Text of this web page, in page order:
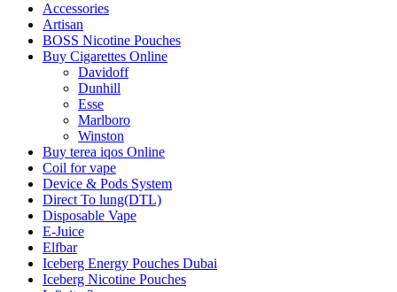
Accessories
Artisan
BOSS Nicotine Pouches
Buy Cigarettes Online
Davidoff
Dunhill
Esse
Marlboro
Winston
Buy terea iqos Online
Coil for vape
Device & Pods System
Direct To lung(DTL)
Disposable Vape
E-Juice
Elfbar
Iceberg Energy Pouches Dubai
Iceberg Nicotine Pouches